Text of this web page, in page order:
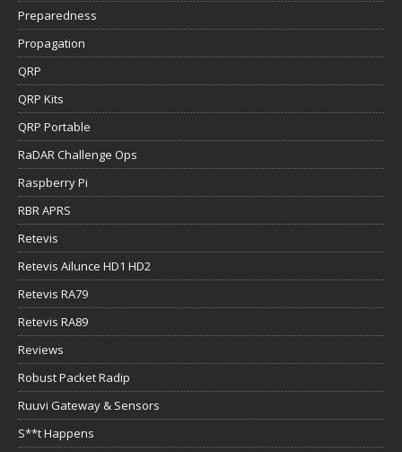
Preparedness
Propagation
QRP
QRP Kits
QRP Portable
RaDAR Challenge Ops
Raspberry Pi
RBR APRS
Retevis
Retevis Ailunce HD1 HD2
Retevis RA79
Retevis RA89
Reviews
Robust Packet Radip
Ruuvi Gateway & Sensors
S**t Happens